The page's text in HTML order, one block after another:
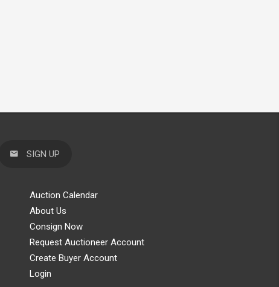
SIGN UP
Auction Calendar
About Us
Consign Now
Request Auctioneer Account
Create Buyer Account
Login